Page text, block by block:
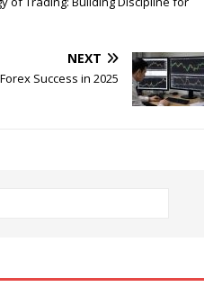
NEXT
Success in 2025